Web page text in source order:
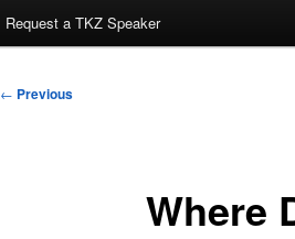
Request a TKZ Speaker
Post
← Previous
Where